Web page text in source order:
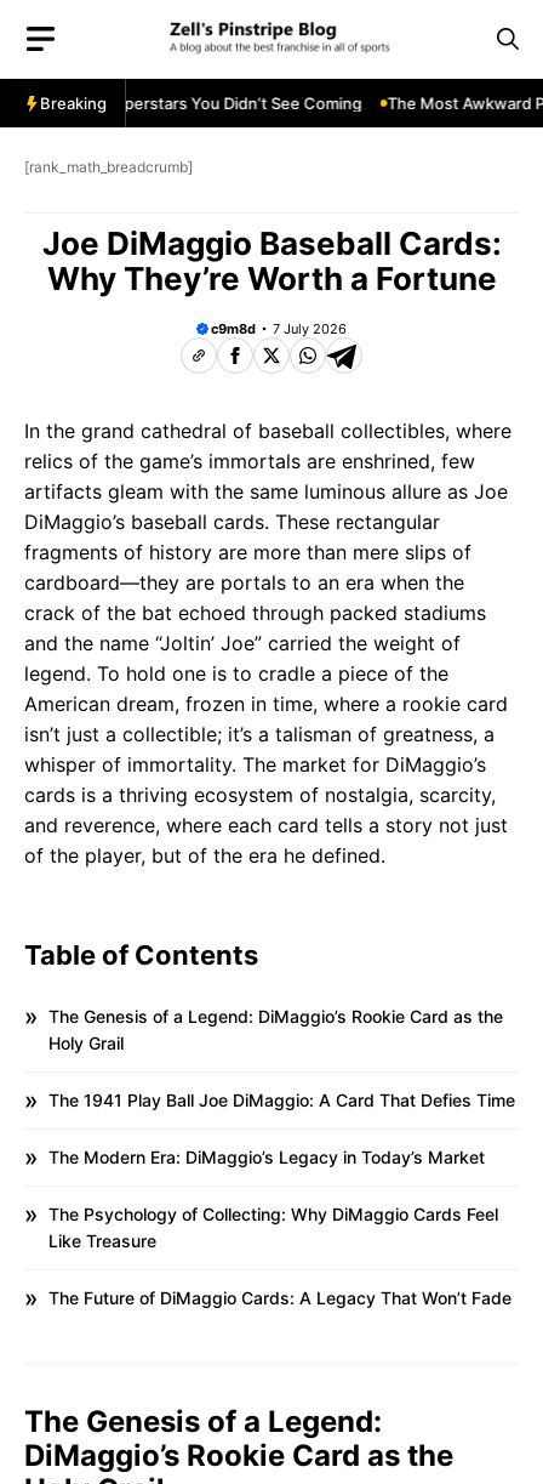
content
Breaking
Future Superstars You Didn’t See Coming The Most Awkward
[rank_math_breadcrumb]
Joe DiMaggio Baseball Cards:
Why They’re Worth a Fortune
c9m8d 7 July 2026
In the grand cathedral of baseball collectibles, where
relics of the game’s immortals are enshrined, few
artifacts gleam with the same luminous allure as Joe
DiMaggio’s baseball cards. These rectangular
fragments of history are more than mere slips of
cardboard—they are portals to an era when the
crack of the bat echoed through packed stadiums
and the name “Joltin’ Joe” carried the weight of
legend. To hold one is to cradle a piece of the
American dream, frozen in time, where a rookie card
isn’t just a collectible; it’s a talisman of greatness, a
whisper of immortality. The market for DiMaggio’s
cards is a thriving ecosystem of nostalgia, scarcity,
and reverence, where each card tells a story not just
of the player, but of the era he defined.
Table of Contents
The Genesis of a Legend: DiMaggio’s Rookie Card as the
Holy Grail
The 1941 Play Ball Joe DiMaggio: A Card That Defies Time
The Modern Era: DiMaggio’s Legacy in Today’s Market
The Psychology of Collecting: Why DiMaggio Cards Feel
Like Treasure
The Future of DiMaggio Cards: A Legacy That Won’t Fade
The Genesis of a Legend:
DiMaggio’s Rookie Card as the